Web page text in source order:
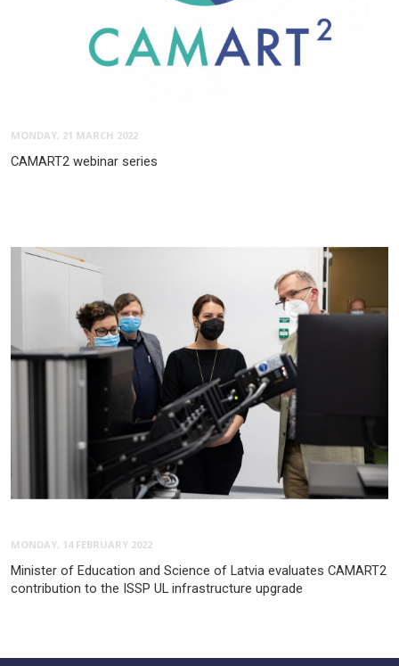
MONDAY, 21 MARCH 2022
CAMART2 webinar series
MONDAY, 14 FEBRUARY 2022
Minister of Education and Science of Latvia evaluates CAMART2
contribution to the ISSP UL infrastructure upgrade